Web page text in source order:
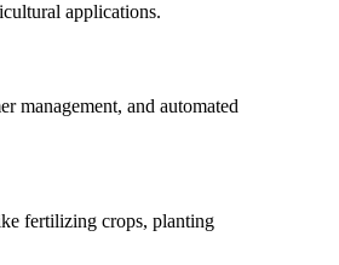
applications.
management, and automated
fertilizing crops, planting